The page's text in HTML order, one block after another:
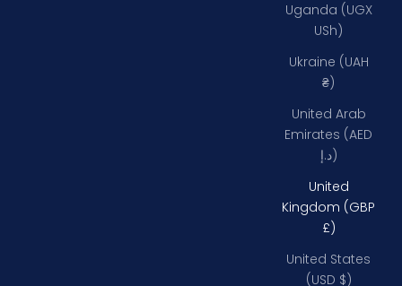
Uganda (UGX
USh)
Ukraine (UAH
₴)
United Arab
Emirates (AED
د.إ)
United
Kingdom (GBP
£)
United States
(USD $)